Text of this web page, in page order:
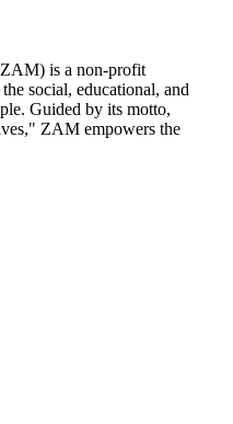
is a non-profit
social, educational, and
Guided by its motto,
ZAM empowers the